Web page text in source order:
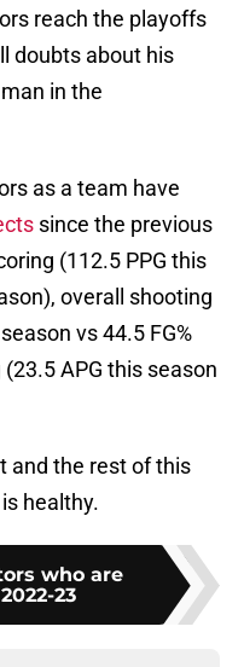
reach the playoffs
doubts about his
in the
as a team have
since the previous
(112.5 PPG this
overall shooting
vs 44.5 FG%
APG this season
and the rest of this
healthy.
who are
23